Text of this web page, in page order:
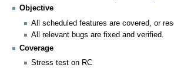
Objective
All scheduled features are covered, or
All relevant bugs are fixed and verified.
Coverage
Stress test on RC